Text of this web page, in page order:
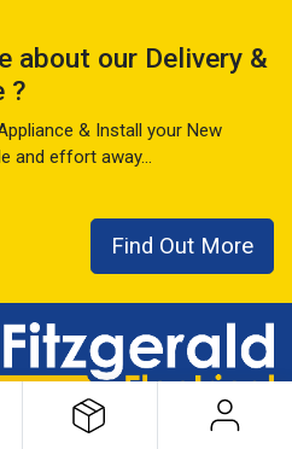
about our Delivery &
?
& Install your New
and effort away...
Find Out More